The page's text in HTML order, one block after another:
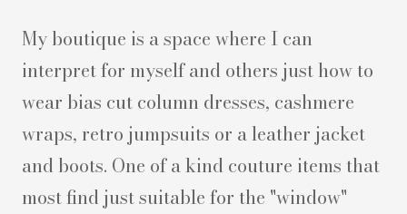
My boutique is a space where I can
interpret for myself and others just how to
wear bias cut column dresses, cashmere
wraps, retro jumpsuits or a leather jacket
and boots. One of a kind couture items that
most find just suitable for the "window"